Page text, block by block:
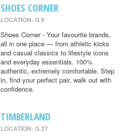
SHOES CORNER
LOCATION: G 9
Shoes Corner - Your favourite brands,
all in one place — from athletic kicks
and casual classics to lifestyle icons
and everyday essentials. 100%
authentic, extremely comfortable. Step
in, find your perfect pair, walk out with
confidence.
TIMBERLAND
LOCATION: G 27